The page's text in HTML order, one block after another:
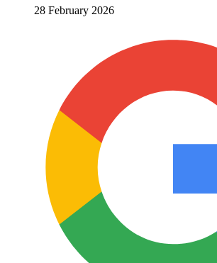
28 February 2026